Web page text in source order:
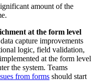
amount of the
at the form level
capture improvements
logic, field validation,
at the form level
the system. Teams
from forms should start